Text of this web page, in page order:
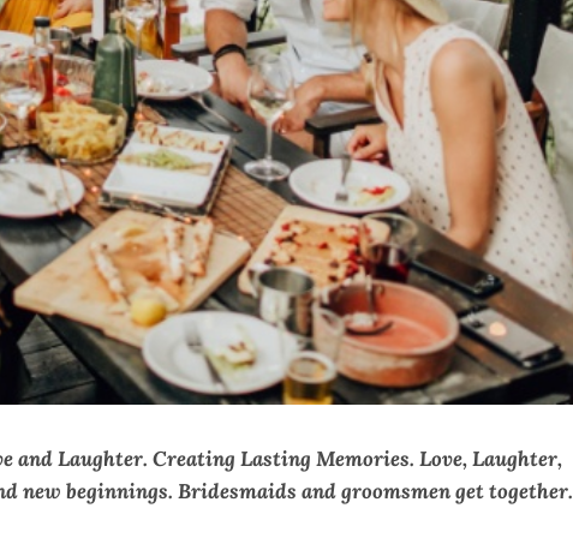
Laughter. Creating Lasting Memories. Love, Laughter,
beginnings. Bridesmaids and groomsmen get together.